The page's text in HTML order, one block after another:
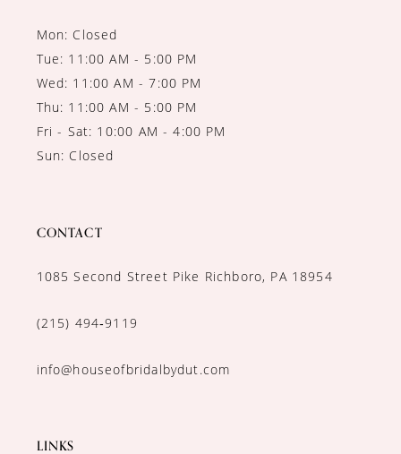
Mon: Closed
Tue: 11:00 AM - 5:00 PM
Wed: 11:00 AM - 7:00 PM
Thu: 11:00 AM - 5:00 PM
Fri - Sat: 10:00 AM - 4:00 PM
Sun: Closed
CONTACT
1085 Second Street Pike Richboro, PA 18954
(215) 494‑9119
info@houseofbridalbydut.com
LINKS